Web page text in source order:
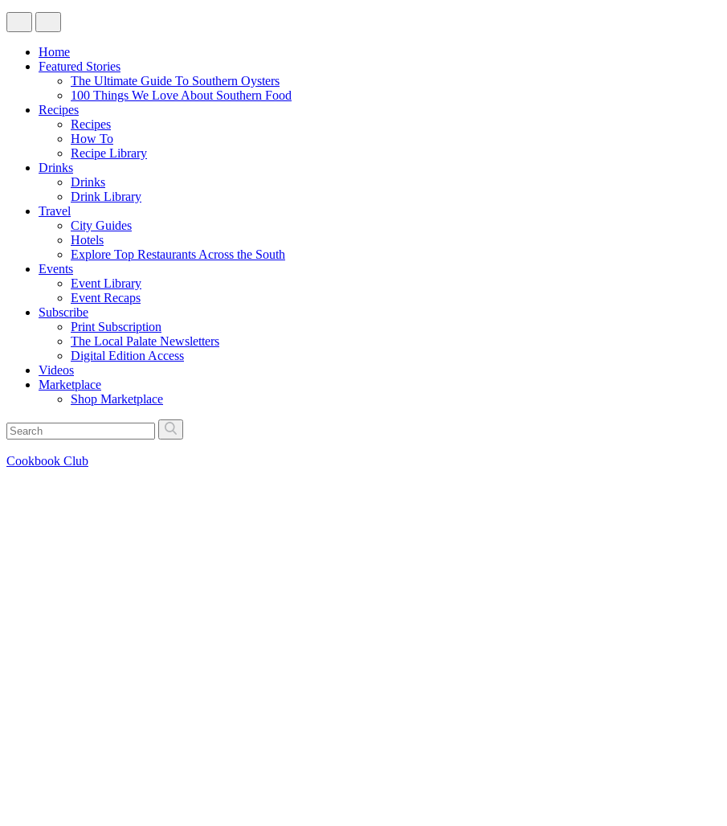
Home
Featured Stories
The Ultimate Guide To Southern Oysters
100 Things We Love About Southern Food
Recipes
Recipes
How To
Recipe Library
Drinks
Drinks
Drink Library
Travel
City Guides
Hotels
Explore Top Restaurants Across the South
Events
Event Library
Event Recaps
Subscribe
Print Subscription
The Local Palate Newsletters
Digital Edition Access
Videos
Marketplace
Shop Marketplace
Cookbook Club